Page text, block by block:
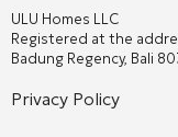
ULU Homes LLC
Registered at the
Badung Regency, Bali
Privacy Policy